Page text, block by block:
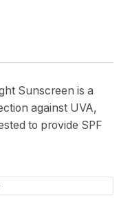
Sunscreen is a
against UVA,
to provide SPF
sunscreen,
Indian skin types to